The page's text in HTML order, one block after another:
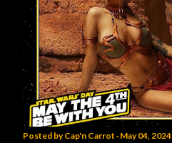
Posted byCap'n Carrot May 04, 2024